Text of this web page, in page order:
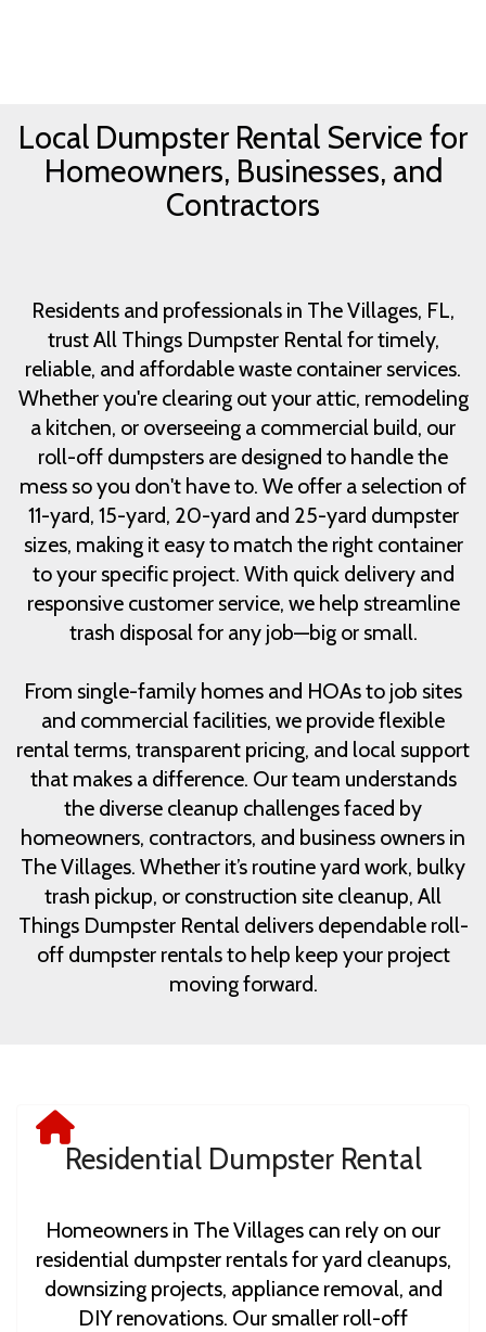
Local Dumpster Rental Service for
Homeowners, Businesses, and
Contractors
Residents and professionals in The Villages, FL,
trust All Things Dumpster Rental for timely,
reliable, and affordable waste container services.
Whether you're clearing out your attic, remodeling
a kitchen, or overseeing a commercial build, our
roll-off dumpsters are designed to handle the
mess so you don't have to. We offer a selection of
11-yard, 15-yard, 20-yard and 25-yard dumpster
sizes, making it easy to match the right container
to your specific project. With quick delivery and
responsive customer service, we help streamline
trash disposal for any job—big or small.
From single-family homes and HOAs to job sites
and commercial facilities, we provide flexible
rental terms, transparent pricing, and local support
that makes a difference. Our team understands
the diverse cleanup challenges faced by
homeowners, contractors, and business owners in
The Villages. Whether it’s routine yard work, bulky
trash pickup, or construction site cleanup, All
Things Dumpster Rental delivers dependable roll-
off dumpster rentals to help keep your project
moving forward.
Residential Dumpster Rental
Homeowners in The Villages can rely on our
residential dumpster rentals for yard cleanups,
downsizing projects, appliance removal, and
DIY renovations. Our smaller roll-off